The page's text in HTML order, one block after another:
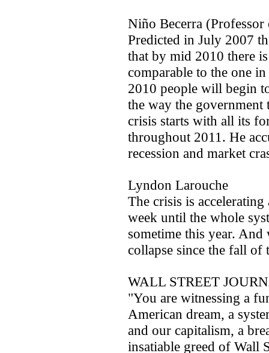
Niño Becerra
Predicted in July 2007
that by mid 2010 there
comparable to the one
2010 people will begin
the way the
crisis starts with all its
throughout 2011. He
recession and market
Lyndon Larouche
The crisis is
week until the whole
sometime this year.
collapse since the fall of
WALL STREET
"You are witnessing a
American dream, a
and our capitalism, a
insatiable greed of Wall